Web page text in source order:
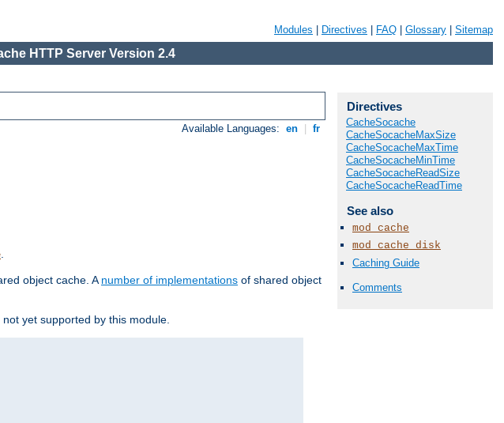
Modules Directives FAQ Glossary Sitemap
HTTP Server Version 2.4
Available Languages: en fr
.
object cache. Anumber of implementations of shared object
yet supported by this module.
Directives
CacheSocache
CacheSocacheMaxSize
CacheSocacheMaxTime
CacheSocacheMinTime
CacheSocacheReadSize
CacheSocacheReadTime
See also
mod_cache
mod_cache_disk
Caching Guide
Comments